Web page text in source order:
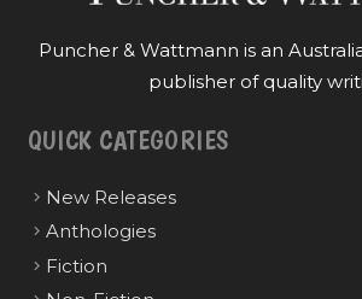
Puncher & Wattmann is an
publisher of quality
QUICK CATEGORIES
New Releases
Anthologies
Fiction